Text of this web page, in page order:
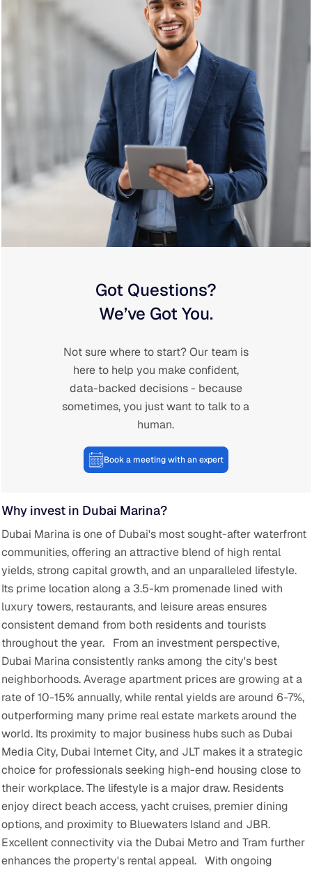
Got Questions?
We’ve Got You.
Not sure where to start? Our team is
here to help you make confident,
data-backed decisions - because
sometimes, you just want to talk to a
human.
Book a meeting with an expert
Why invest in Dubai Marina?
Dubai Marina is one of Dubai's most sought-after waterfront
communities, offering an attractive blend of high rental
yields, strong capital growth, and an unparalleled lifestyle.
Its prime location along a 3.5-km promenade lined with
luxury towers, restaurants, and leisure areas ensures
consistent demand from both residents and tourists
throughout the year.
From an investment perspective,
Dubai Marina consistently ranks among the city's best
neighborhoods. Average apartment prices are growing at a
rate of 10-15% annually, while rental yields are around 6-7%,
outperforming many prime real estate markets around the
world. Its proximity to major business hubs such as Dubai
Media City, Dubai Internet City, and JLT makes it a strategic
choice for professionals seeking high-end housing close to
their workplace. The lifestyle is a major draw. Residents
enjoy direct beach access, yacht cruises, premier dining
options, and proximity to Bluewaters Island and JBR.
Excellent connectivity via the Dubai Metro and Tram further
enhances the property's rental appeal. With ongoing